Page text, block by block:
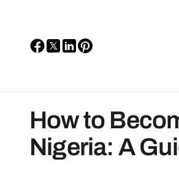
How to
Nigeria: A